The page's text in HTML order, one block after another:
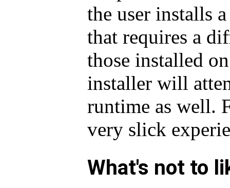
the user installs
that requires a
those installed
installer will
runtime as well.
very slick
What's not to